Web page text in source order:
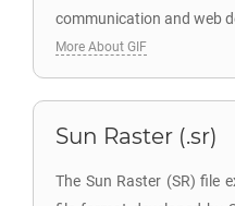
communication and web
More About GIF
Sun Raster (.sr)
The Sun Raster (SR) file